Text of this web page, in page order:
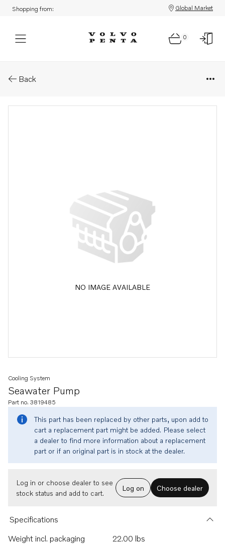
Shopping from: Global Market
0
Back
NO IMAGE AVAILABLE
Seawater Pump
Cooling System
Part no. 3819485
This part has been replaced by other parts, upon add to
cart a replacement part might be added. Please select
a dealer to find more information about a replacement
part or if an original part is in stock at the dealer.
Log in or choose dealer to see
stock status and add to cart.
Log on Choose dealer
Specifications
Weight incl. packaging
22.00 lbs